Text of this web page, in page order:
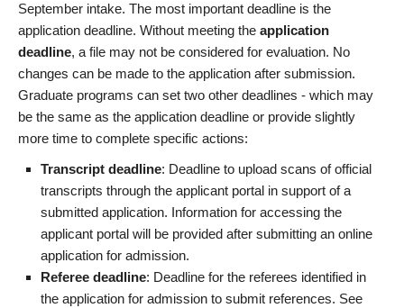
September intake. The most important deadline is the
application deadline. Without meeting the application
deadline, a file may not be considered for evaluation. No
changes can be made to the application after submission.
Graduate programs can set two other deadlines - which may
be the same as the application deadline or provide slightly
more time to complete specific actions:
Transcript deadline: Deadline to upload scans of official
transcripts through the applicant portal in support of a
submitted application. Information for accessing the
applicant portal will be provided after submitting an online
application for admission.
Referee deadline: Deadline for the referees identified in
the application for admission to submit references. See